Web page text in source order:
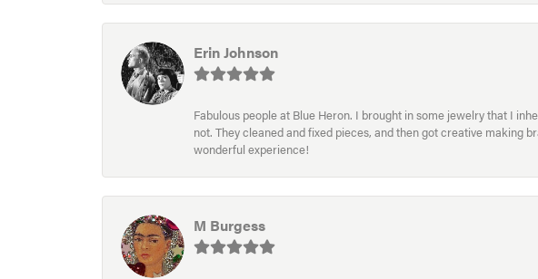
Erin Johnson
Fabulous people at Blue Heron. I brought in some jewelry that I
not. They cleaned and fixed pieces, and then got creative making
wonderful experience!
M Burgess